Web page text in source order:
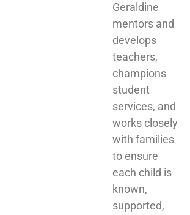
Geraldine
mentors and
develops
teachers,
champions
student
services, and
works closely
with families
to ensure
each child is
known,
supported,